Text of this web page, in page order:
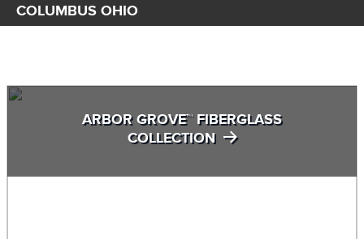
COLUMBUS OHIO
ARBOR GROVE™ FIBERGLASS
COLLECTION